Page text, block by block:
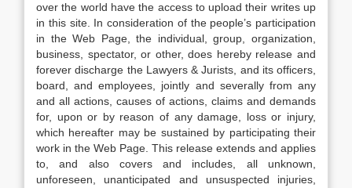
over the world have the access to upload their writes up
in this site. In consideration of the people’s participation
in the Web Page, the individual, group, organization,
business, spectator, or other, does hereby release and
forever discharge the Lawyers & Jurists, and its officers,
board, and employees, jointly and severally from any
and all actions, causes of actions, claims and demands
for, upon or by reason of any damage, loss or injury,
which hereafter may be sustained by participating their
work in the Web Page. This release extends and applies
to, and also covers and includes, all unknown,
unforeseen, unanticipated and unsuspected injuries,